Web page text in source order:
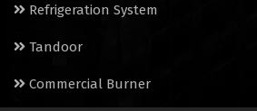
Refrigeration System
Tandoor
Commercial Burner